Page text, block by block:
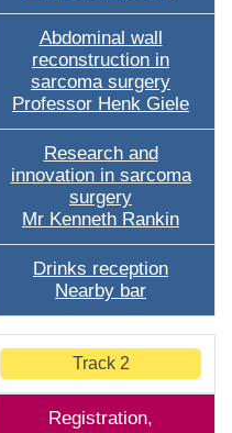
Abdominal wall
reconstruction in
sarcoma surgery
Professor Henk Giele
Research and
innovation in sarcoma
surgery
Mr Kenneth Rankin
Drinks reception
Nearby bar
Track 2
Registration,